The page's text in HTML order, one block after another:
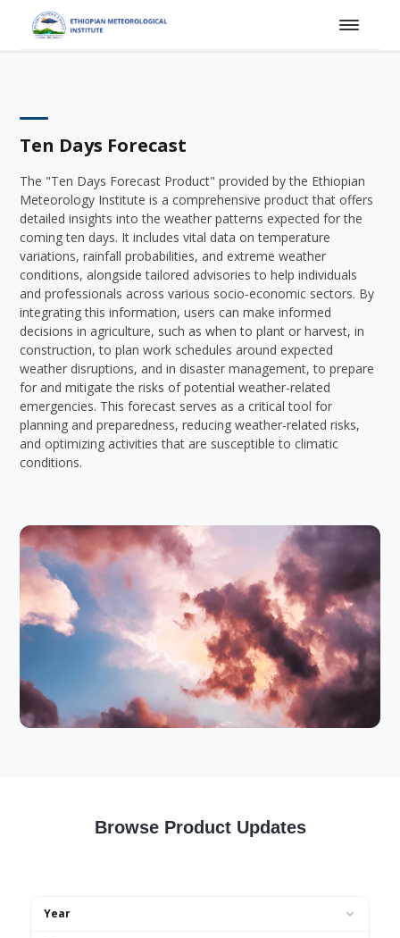
Ten Days Forecast
The "Ten Days Forecast Product" provided by the Ethiopian
Meteorology Institute is a comprehensive product that offers
detailed insights into the weather patterns expected for the
coming ten days. It includes vital data on temperature
variations, rainfall probabilities, and extreme weather
conditions, alongside tailored advisories to help individuals
and professionals across various socio-economic sectors. By
integrating this information, users can make informed
decisions in agriculture, such as when to plant or harvest, in
construction, to plan work schedules around expected
weather disruptions, and in disaster management, to prepare
for and mitigate the risks of potential weather-related
emergencies. This forecast serves as a critical tool for
planning and preparedness, reducing weather-related risks,
and optimizing activities that are susceptible to climatic
conditions.
Browse Product Updates
Year